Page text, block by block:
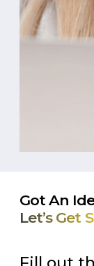
Got An
Let’s Get